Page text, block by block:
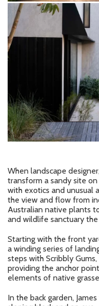
When landscape
transform a sandy site
with exotics and unusual
the view and flow from
Australian native plants
and wildlife sanctuary
Starting with the front
a winding series of
steps with Scribbly
providing the anchor
elements of native
In the back garden,